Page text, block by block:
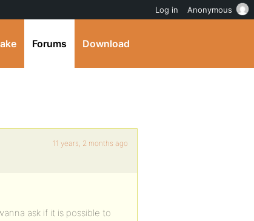
Forums Download
11 years, 2 months ago
ask if it is possible to
Log in Anonymous